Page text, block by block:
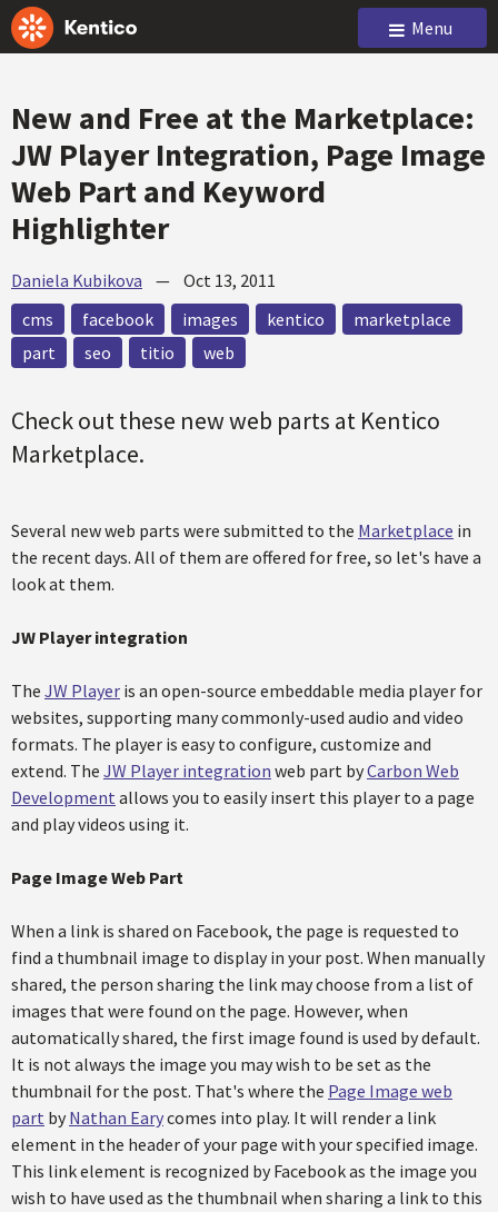
Menu
New and Free at the Marketplace:
JW Player Integration, Page Image
Web Part and Keyword
Highlighter
Daniela Kubikova — Oct 13, 2011
cms
facebook images kentico
marketplace
part
seo titio web
Check out these new web parts at Kentico
Marketplace.
Several new web parts were submitted to the Marketplace in
the recent days. All of them are offered for free, so let's have a
look at them.
JW Player integration
The JW Player is an open-source embeddable media player for
websites, supporting many commonly-used audio and video
formats. The player is easy to configure, customize and
extend. The JW Player integration web part byCarbon Web
Development allows you to easily insert this player to a page
and play videos using it.
Page Image Web Part
When a link is shared on Facebook, the page is requested to
find a thumbnail image to display in your post. When manually
shared, the person sharing the link may choose from a list of
images that were found on the page. However, when
automatically shared, the first image found is used by default.
It is not always the image you may wish to be set as the
thumbnail for the post. That's where the Page Image web
part by Nathan Earycomes into play. It will render a link
element in the header of your page with your specified image.
This link element is recognized by Facebook as the image you
wish to have used as the thumbnail when sharing a link to this